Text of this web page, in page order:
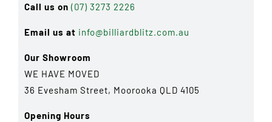
Call us on (07) 3273 2226
Email us at info@billiardblitz.com.au
Our Showroom
WE HAVE MOVED
36 Evesham Street, Moorooka QLD 4105
Opening Hours